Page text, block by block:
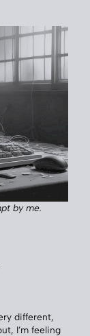
by me.
different,
I’m feeling